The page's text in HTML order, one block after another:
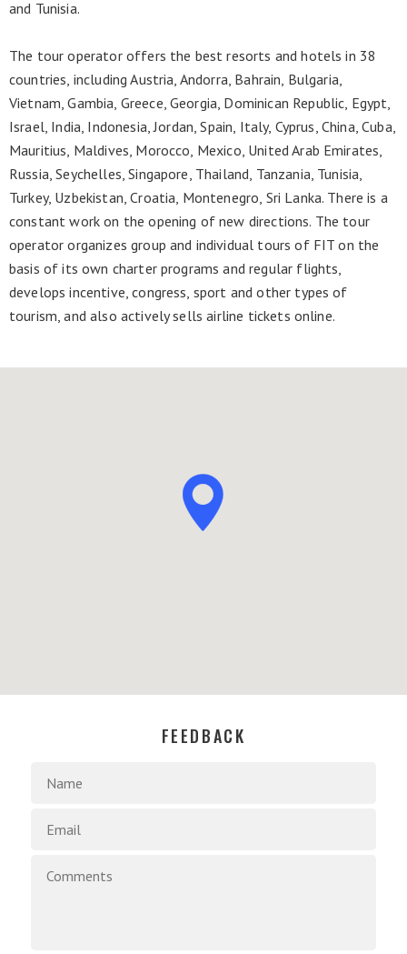
and Tunisia.
The tour operator offers the best resorts and hotels in 38
countries, including Austria, Andorra, Bahrain, Bulgaria,
Vietnam, Gambia, Greece, Georgia, Dominican Republic, Egypt,
Israel, India, Indonesia, Jordan, Spain, Italy, Cyprus, China, Cuba,
Mauritius, Maldives, Morocco, Mexico, United Arab Emirates,
Russia, Seychelles, Singapore, Thailand, Tanzania, Tunisia,
Turkey, Uzbekistan, Croatia, Montenegro, Sri Lanka. There is a
constant work on the opening of new directions. The tour
operator organizes group and individual tours of FIT on the
basis of its own charter programs and regular flights,
develops incentive, congress, sport and other types of
tourism, and also actively sells airline tickets online.
FEEDBACK